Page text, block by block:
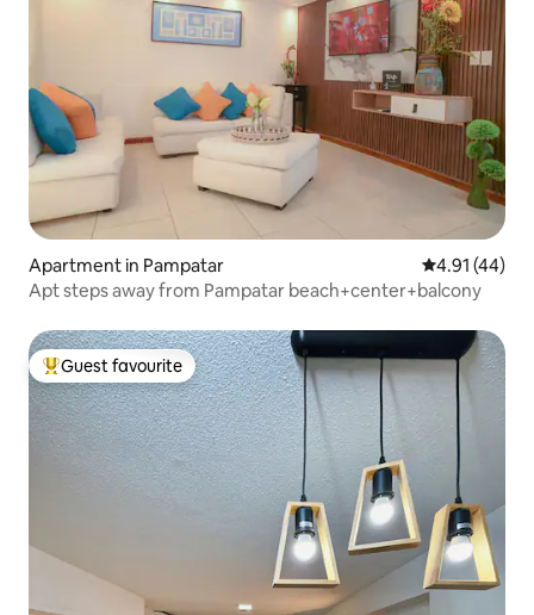
Apartment in Pampatar 4.91 out of 5
4.91 (44)
Apt steps away from Pampatar beach+center+balcony
Top guest favourite
Guest favourite